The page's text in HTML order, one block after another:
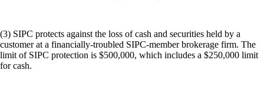
(3) SIPC protects against the loss of cash and securities held by a
customer at a financially-troubled SIPC-member brokerage firm. The
limit of SIPC protection is $500,000, which includes a $250,000 limit
for cash.